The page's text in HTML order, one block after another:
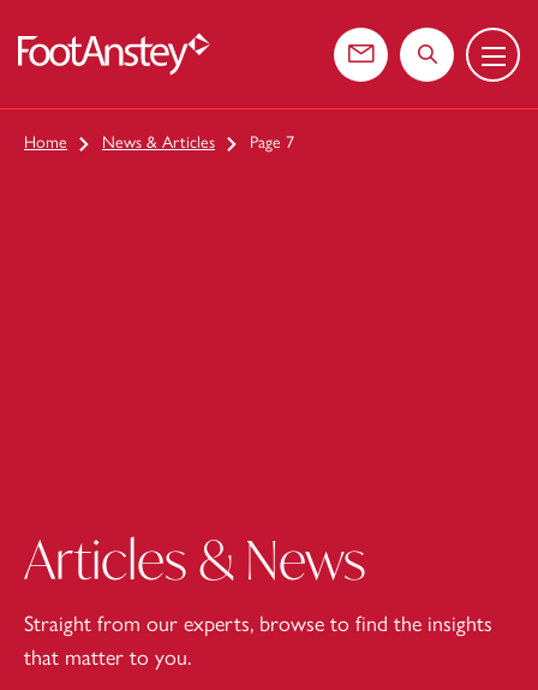
Contact usSearch the
Menu
Home News & Articles Page 7
Articles & News
Straight from our experts, browse to find the insights
that matter to you.